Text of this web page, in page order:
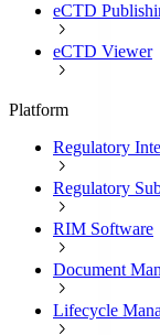
eCTD
eCTD Viewer
Platform
Regulatory
Regulatory
RIM Software
Document
Lifecycle